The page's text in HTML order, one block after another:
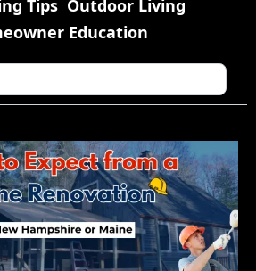
Tips Outdoor Living
Education